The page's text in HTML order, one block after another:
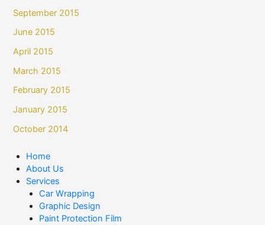
September 2015
June 2015
April 2015
March 2015
February 2015
January 2015
October 2014
Home
About Us
Services
Car Wrapping
Graphic Design
Paint Protection Film